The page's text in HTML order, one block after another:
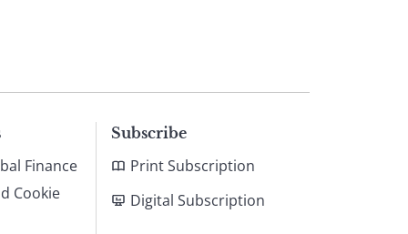
Finance
Cookie
Subscribe
Print Subscription
Digital Subscription